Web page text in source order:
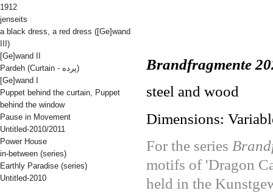
Brandfragmente
steel and wood
Dimensions:
For the series
motifs of 'Dragon
held in the
1912
jenseits
a black dress, a red dress ([Ge]wand
III)
[Ge]wand II
Pardeh (Curtain - پرده)
[Ge]wand I
Puppet behind the curtain, Puppet
behind the window
Pause in Movement
Untitled-2010/2011
Power House
in-between (series)
Earthly Paradise (series)
Untitled-2010